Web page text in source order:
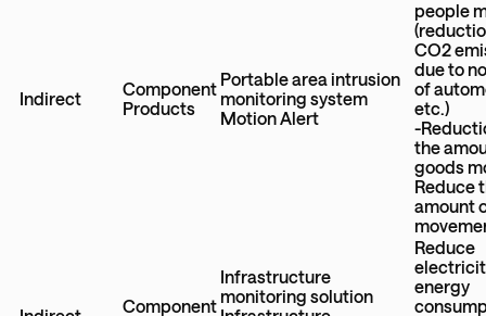
Indirect
Component
Products
Portable area intrusion
monitoring system
Motion Alert
people
CO2
due to
of
etc.)
-
the
goods
Reduce
amount
Component
Infrastructure
monitoring solution
Reduce
energy